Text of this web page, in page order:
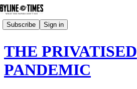
Subscribe Sign in
THE PRIVATISED
PANDEMIC